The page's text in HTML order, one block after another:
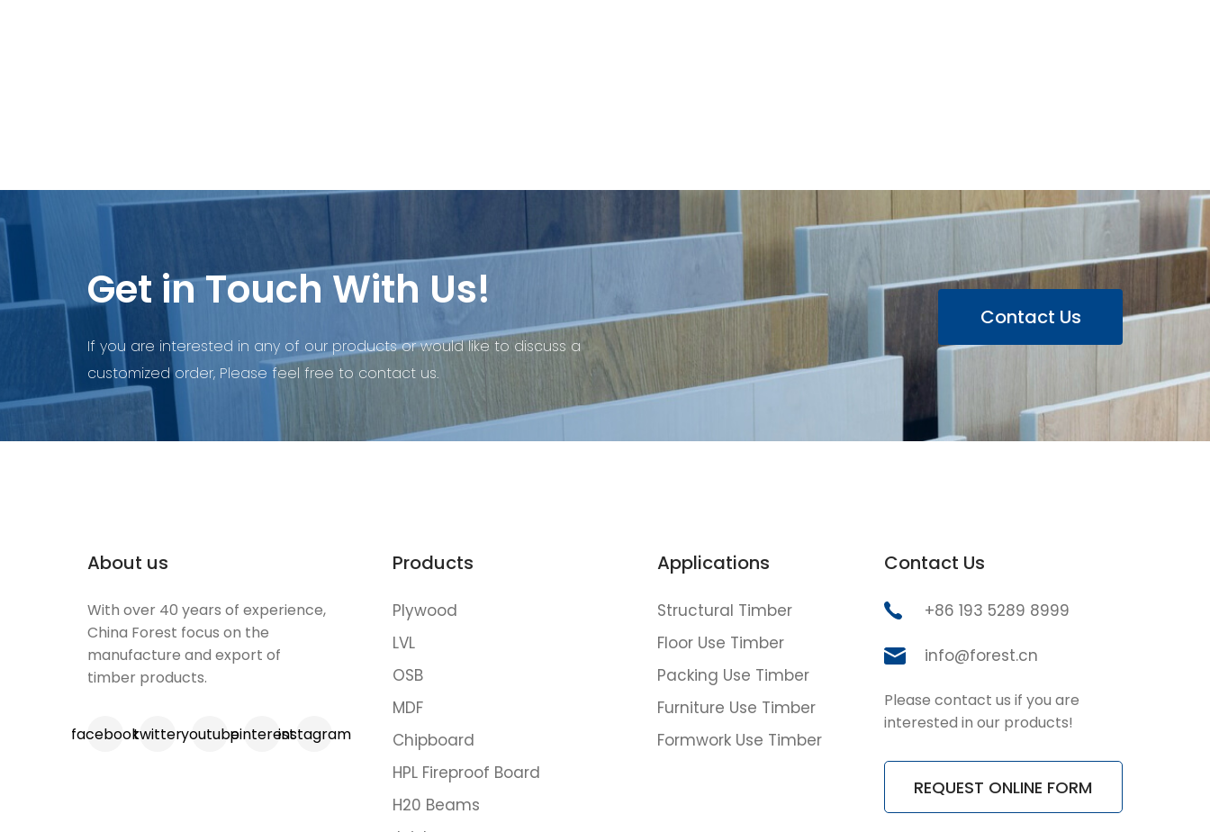
Get in Touch With Us!
If you are interested in any of our products or would like to discuss a
customized order, Please feel free to contact us.
Contact Us
About us
With over 40 years of experience,
China Forest focus on the
manufacture and export of
timber products.
facebooktwitteryoutubepinterestinstagram
Products
Plywood
LVL
OSB
MDF
Chipboard
HPL Fireproof Board
H20 Beams
Applications
Structural Timber
Floor Use Timber
Packing Use Timber
Furniture Use Timber
Formwork Use Timber
Contact Us
+86 193 5289 8999
info@forest.cn
Please contact us if you are
interested in our products!
REQUEST ONLINE FORM